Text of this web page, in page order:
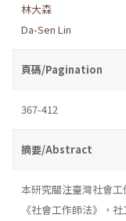
林大森
Da-Sen Lin
頁碼/Pagination
367-412
摘要/Abstract
本研究關注臺灣社會
《社會工作師法》，